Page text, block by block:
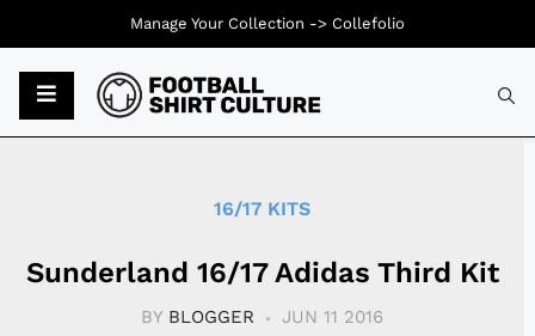
16/17 KITS
Sunderland 16/17 Adidas Third Kit
BY BLOGGER JUN 11 2016
Manage Your Collection -> Collefolio